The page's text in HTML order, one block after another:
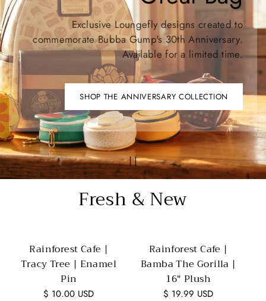
Exclusive Loungefly designs created to
commemorate Bubba Gump's 30th Anniversary.
Available for a limited time.
SHOP THE ANNIVERSARY COLLECTION
Fresh & New
Rainforest Cafe |
Tracy Tree | Enamel
Pin
$ 10.00 USD
Rainforest Cafe |
Bamba The Gorilla |
16" Plush
$ 19.99 USD